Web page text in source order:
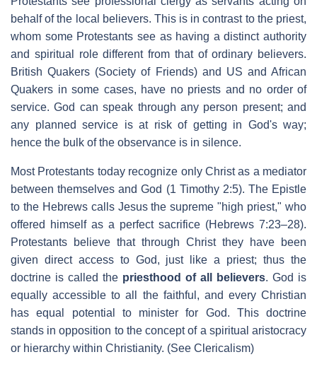
behalf of the local believers. This is in contrast to the priest,
whom some Protestants see as having a distinct authority
and spiritual role different from that of ordinary believers.
British Quakers (Society of Friends) and US and African
Quakers in some cases, have no priests and no order of
service. God can speak through any person present; and
any planned service is at risk of getting in God's way;
hence the bulk of the observance is in silence.
Most Protestants today recognize only Christ as a mediator
between themselves and God (1 Timothy 2:5). The Epistle
to the Hebrews calls Jesus the supreme "high priest," who
offered himself as a perfect sacrifice (Hebrews 7:23–28).
Protestants believe that through Christ they have been
given direct access to God, just like a priest; thus the
doctrine is called the priesthood of all believers. God is
equally accessible to all the faithful, and every Christian
has equal potential to minister for God. This doctrine
stands in opposition to the concept of a spiritual aristocracy
or hierarchy within Christianity. (See Clericalism)